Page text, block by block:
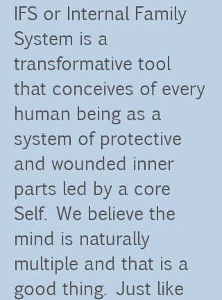
IFS or Internal Family
System is a
transformative tool
that conceives of every
human being as a
system of protective
and wounded inner
parts led by a core
Self. We believe the
mind is naturally
multiple and that is a
good thing. Just like